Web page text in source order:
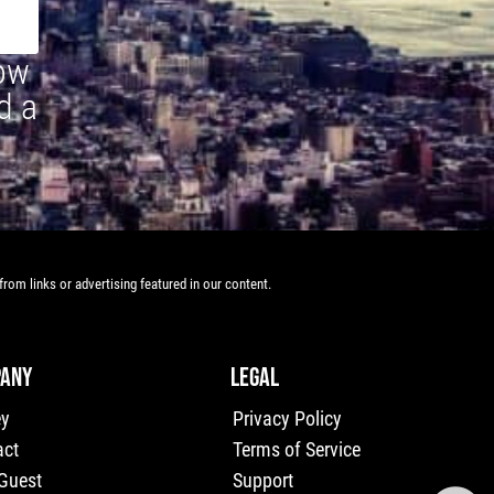
a
links or advertising featured in our content.
LEGAL
Privacy Policy
Terms of Service
Support